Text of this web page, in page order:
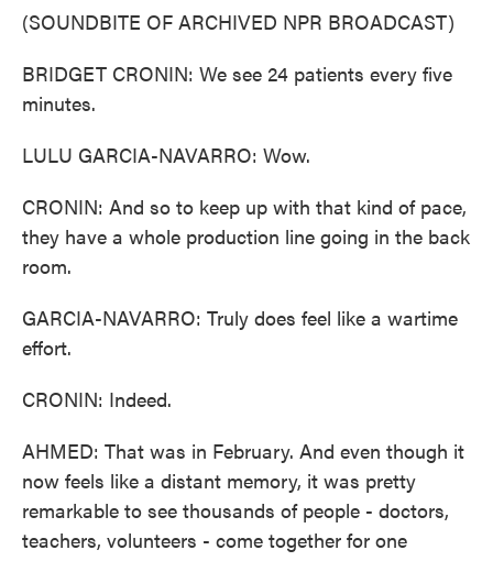
(SOUNDBITE OF ARCHIVED NPR BROADCAST)
BRIDGET CRONIN: We see 24 patients every five
minutes.
LULU GARCIA-NAVARRO: Wow.
CRONIN: And so to keep up with that kind of pace,
they have a whole production line going in the back
room.
GARCIA-NAVARRO: Truly does feel like a wartime
effort.
CRONIN: Indeed.
AHMED: That was in February. And even though it
now feels like a distant memory, it was pretty
remarkable to see thousands of people - doctors,
teachers, volunteers - come together for one